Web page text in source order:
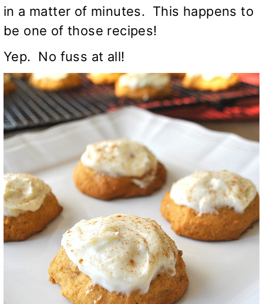
in a matter of minutes. This happens to
be one of those recipes!
Yep. No fuss at all!